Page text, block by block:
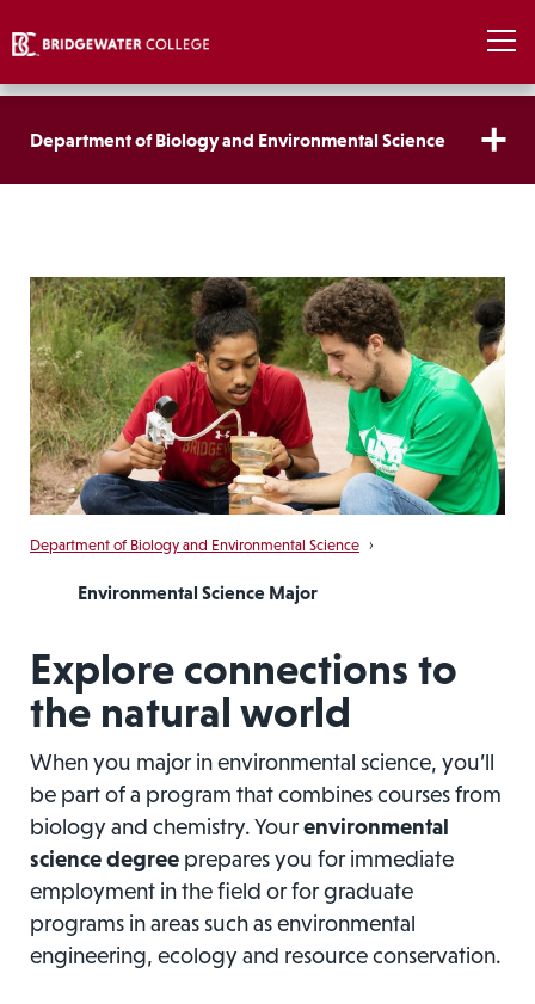
Department of Biology and Environmental Science
Department of Biology and Environmental Science ›
Environmental Science Major
Explore connections to
the natural world
When you major in environmental science, you’ll
be part of a program that combines courses from
biology and chemistry. Yourenvironmental
science degree prepares you for immediate
employment in the field or for graduate
programs in areas such as environmental
engineering, ecology and resource conservation.